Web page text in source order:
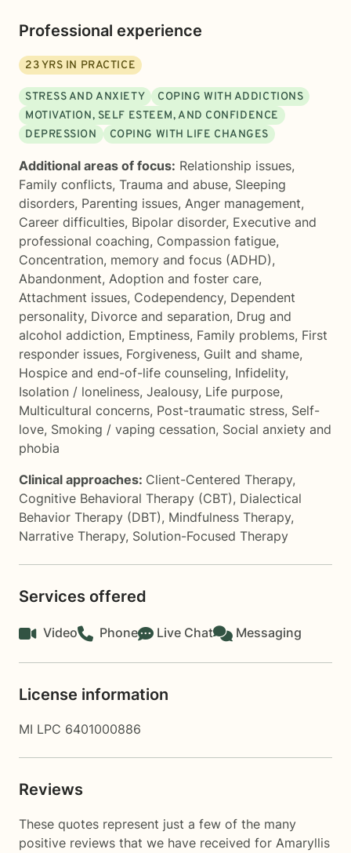
Professional experience
23YRS IN PRACTICE
STRESS AND ANXIETY
COPING WITH ADDICTIONS
MOTIVATION, SELF ESTEEM, AND CONFIDENCE
DEPRESSION
COPING WITH LIFE CHANGES
Additional areas of focus: Relationship issues,
Family conflicts, Trauma and abuse, Sleeping
disorders, Parenting issues, Anger management,
Career difficulties, Bipolar disorder, Executive and
professional coaching, Compassion fatigue,
Concentration, memory and focus (ADHD),
Abandonment, Adoption and foster care,
Attachment issues, Codependency, Dependent
personality, Divorce and separation, Drug and
alcohol addiction, Emptiness, Family problems, First
responder issues, Forgiveness, Guilt and shame,
Hospice and end-of-life counseling, Infidelity,
Isolation / loneliness, Jealousy, Life purpose,
Multicultural concerns, Post-traumatic stress, Self-
love, Smoking / vaping cessation, Social anxiety and
phobia
Clinical approaches: Client-Centered Therapy,
Cognitive Behavioral Therapy (CBT), Dialectical
Behavior Therapy (DBT), Mindfulness Therapy,
Narrative Therapy, Solution-Focused Therapy
Services offered
Video Phone Live Chat Messaging
License information
MI LPC 6401000886
Reviews
These quotes represent just a few of the many
positive reviews that we have received for Amaryllis